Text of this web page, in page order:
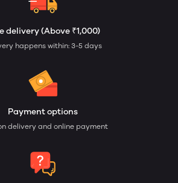
delivery (Above ₹1,000)
happens within: 3-5 days
Payment options
delivery and online payment